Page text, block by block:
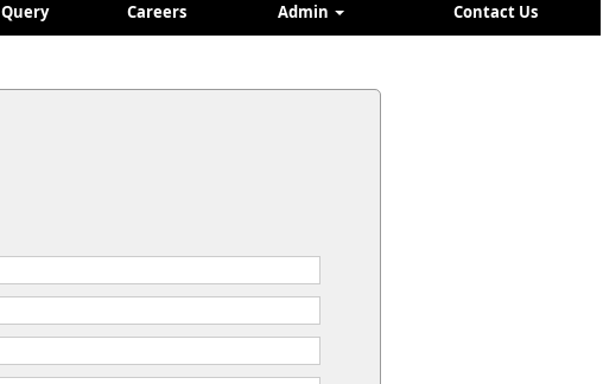
Query Careers Admin Contact Us